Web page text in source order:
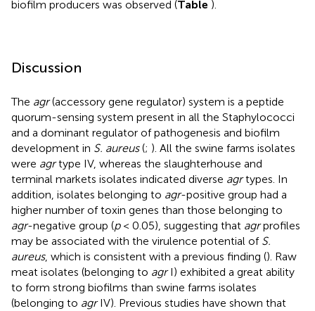
biofilm producers was observed (Table ).
Discussion
The agr(accessory gene regulator) system is a peptide
quorum-sensing system present in all the Staphylococci
and a dominant regulator of pathogenesis and biofilm
development in S. aureus(; ). All the swine farms isolates
were agrtype IV, whereas the slaughterhouse and
terminal markets isolates indicated diverse agrtypes. In
addition, isolates belonging to agr-positive group had a
higher number of toxin genes than those belonging to
agr-negative group (p< 0.05), suggesting that agrprofiles
may be associated with the virulence potential of S.
aureus, which is consistent with a previous finding (). Raw
meat isolates (belonging to agrI) exhibited a great ability
to form strong biofilms than swine farms isolates
(belonging to agrIV). Previous studies have shown that